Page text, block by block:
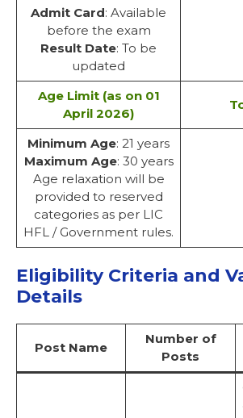
Admit Card: Available
before the exam
Result Date: To be
updated
Age Limit (as on 01
April 2026)
Minimum Age: 21 years
Maximum Age: 30 years
Age relaxation will be
provided to reserved
categories as per LIC
HFL / Government rules.
Eligibility Criteria and
Details
Post Name
Number of
Posts